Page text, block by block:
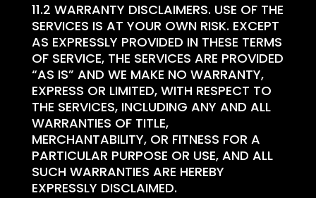
11.2 WARRANTY DISCLAIMERS. USE OF THE
SERVICES IS AT YOUR OWN RISK. EXCEPT
AS EXPRESSLY PROVIDED IN THESE TERMS
OF SERVICE, THE SERVICES ARE PROVIDED
“AS IS” AND WE MAKE NO WARRANTY,
EXPRESS OR LIMITED, WITH RESPECT TO
THE SERVICES, INCLUDING ANY AND ALL
WARRANTIES OF TITLE,
MERCHANTABILITY, OR FITNESS FOR A
PARTICULAR PURPOSE OR USE, AND ALL
SUCH WARRANTIES ARE HEREBY
EXPRESSLY DISCLAIMED.